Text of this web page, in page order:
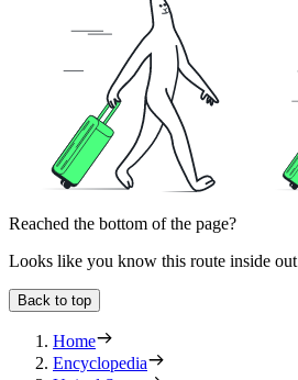
Reached the bottom of the page?
Looks like you know this route inside out
Back to top
Home
Encyclopedia